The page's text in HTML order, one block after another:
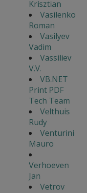
Krisztian
Vasilenko
Roman
Vasilyev
Vadim
Vassiliev
V.V.
VB.NET
Print PDF
Tech Team
Velthuis
Rudy
Venturini
Mauro
Verhoeven
Jan
Vetrov